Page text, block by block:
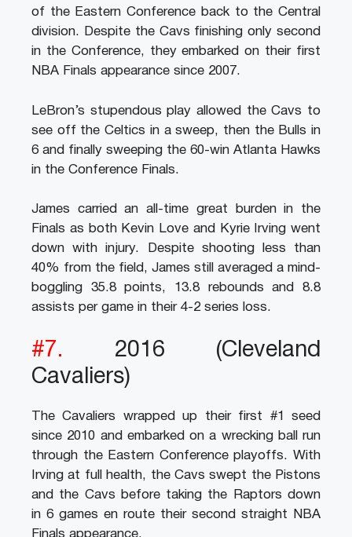
of the Eastern Conference back to the Central
division. Despite the Cavs finishing only second
in the Conference, they embarked on their first
NBA Finals appearance since 2007.
LeBron’s stupendous play allowed the Cavs to
see off the Celtics in a sweep, then the Bulls in
6 and finally sweeping the 60-win Atlanta Hawks
in the Conference Finals.
James carried an all-time great burden in the
Finals as both Kevin Love and Kyrie Irving went
down with injury. Despite shooting less than
40% from the field, James still averaged a mind-
boggling 35.8 points, 13.8 rebounds and 8.8
assists per game in their 4-2 series loss.
#7. 2016 (Cleveland
Cavaliers)
The Cavaliers wrapped up their first #1 seed
since 2010 and embarked on a wrecking ball run
through the Eastern Conference playoffs. With
Irving at full health, the Cavs swept the Pistons
and the Cavs before taking the Raptors down
in 6 games en route their second straight NBA
Finals appearance.